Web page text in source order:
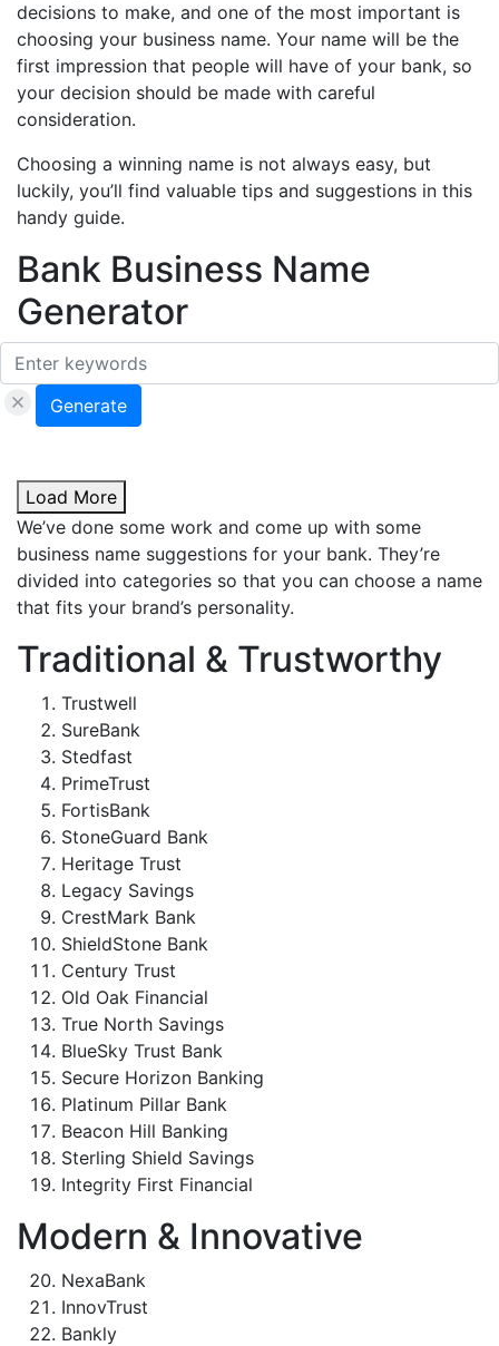
decisions to make, and one of the most important is
choosing your business name. Your name will be the
first impression that people will have of your bank, so
your decision should be made with careful
consideration.
Choosing a winning name is not always easy, but
luckily, you’ll find valuable tips and suggestions in this
handy guide.
Bank Business Name
Generator
Generate
Load More
We’ve done some work and come up with some
business name suggestions for your bank. They’re
divided into categories so that you can choose a name
that fits your brand’s personality.
Traditional & Trustworthy
Trustwell
SureBank
Stedfast
PrimeTrust
FortisBank
StoneGuard Bank
Heritage Trust
Legacy Savings
CrestMark Bank
ShieldStone Bank
Century Trust
Old Oak Financial
True North Savings
BlueSky Trust Bank
Secure Horizon Banking
Platinum Pillar Bank
Beacon Hill Banking
Sterling Shield Savings
Integrity First Financial
Modern & Innovative
NexaBank
InnovTrust
Bankly